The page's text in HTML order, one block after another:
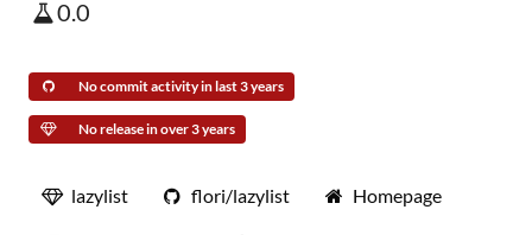
0.0
No commit activity in last 3 years
No release in over 3 years
lazylist flori/lazylist Homepage